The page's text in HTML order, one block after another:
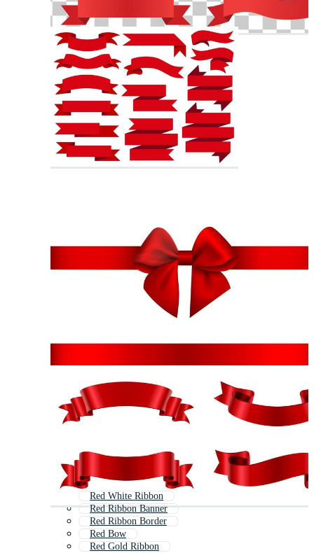
Red White Ribbon
Red Ribbon Banner
Red Ribbon Border
Red Bow
Red Gold Ribbon